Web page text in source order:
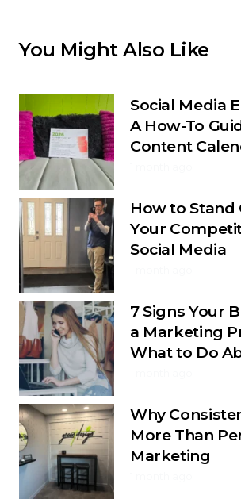
You Might Also Like
Social Media
A How-To
Content
How to Stand
Your
Social Media
7 Signs Your
a Marketing
What to Do
Why
More Than
Marketing